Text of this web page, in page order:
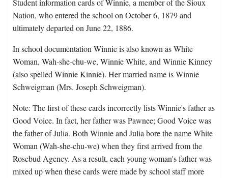
Student information cards of Winnie, a member of the Sioux
Nation, who entered the school on October 6, 1879 and
ultimately departed on June 22, 1886.
In school documentation Winnie is also known as White
Woman, Wah-she-chu-we, Winnie White, and Winnie Kinney
(also spelled Winnie Kinnie). Her married name is Winnie
Schweigman (Mrs. Joseph Schweigman).
Note: The first of these cards incorrectly lists Winnie's father as
Good Voice. In fact, her father was Pawnee; Good Voice was
the father of Julia. Both Winnie and Julia bore the name White
Woman (Wah-she-chu-we) when they first arrived from the
Rosebud Agency. As a result, each young woman's father was
mixed up when these cards were made by school staff more